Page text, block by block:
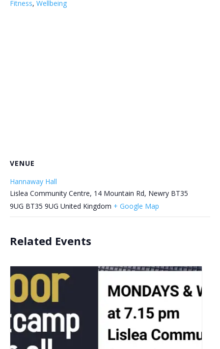
Fitness, Wellbeing
VENUE
Hannaway Hall
Lislea Community Centre, 14 Mountain Rd, Newry BT35
9UG BT35 9UG United Kingdom + Google Map
Related Events